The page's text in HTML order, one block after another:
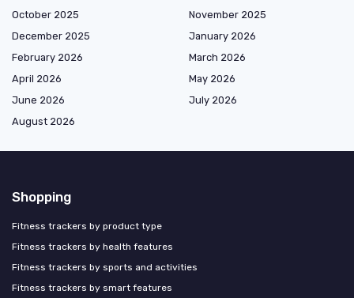
October 2025
November 2025
December 2025
January 2026
February 2026
March 2026
April 2026
May 2026
June 2026
July 2026
August 2026
Shopping
Fitness trackers by product type
Fitness trackers by health features
Fitness trackers by sports and activities
Fitness trackers by smart features